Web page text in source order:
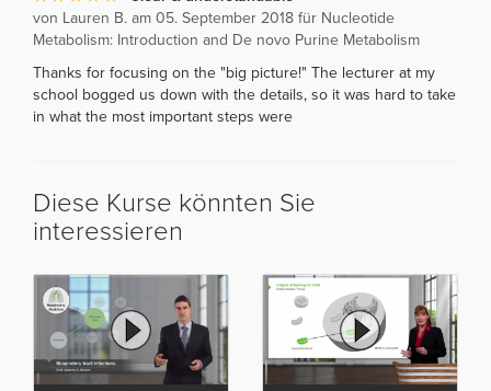
von Lauren B. am 05. September 2018 für Nucleotide
Metabolism: Introduction and De novo Purine Metabolism
Thanks for focusing on the "big picture!" The lecturer at my
school bogged us down with the details, so it was hard to take
in what the most important steps were
Diese Kurse könnten Sie
interessieren